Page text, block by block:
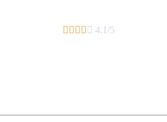
     4.1/5